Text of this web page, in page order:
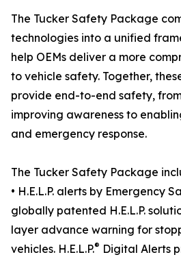
The Tucker Safety Package
technologies into a unified
help OEMs deliver a more
to vehicle safety. Together,
provide end-to-end safety,
improving awareness to
and emergency response.
The Tucker Safety Package
• H.E.L.P. alerts by Emergency
globally patented H.E.L.P.
layer advance warning for
vehicles. H.E.L.P.® Digital Alerts